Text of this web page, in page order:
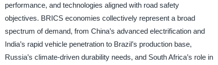
performance, and technologies aligned with road safety
objectives. BRICS economies collectively represent a broad
spectrum of demand, from China’s advanced electrification and
India’s rapid vehicle penetration to Brazil’s production base,
Russia’s climate-driven durability needs, and South Africa’s role in